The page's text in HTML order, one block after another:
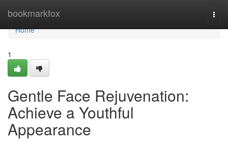
bookmarkfox
Home
Home
1
Gentle Face Rejuvenation:
Achieve a Youthful
Appearance